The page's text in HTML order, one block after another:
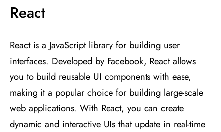
React
React is a JavaScript library for building user
interfaces. Developed by Facebook, React allows
you to build reusable UI components with ease,
making it a popular choice for building large-scale
web applications. With React, you can create
dynamic and interactive UIs that update in real-time